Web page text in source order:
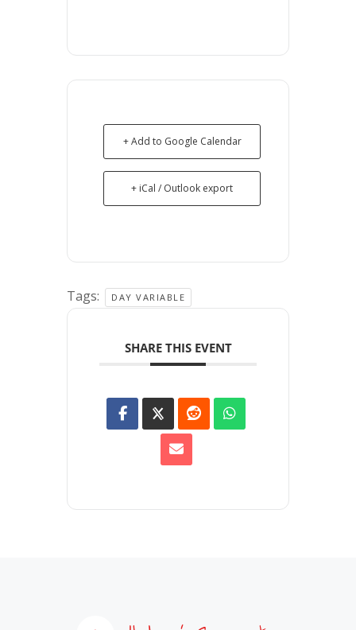
+ Add to Google Calendar
+ iCal / Outlook export
Tags: DAY VARIABLE
SHARE THIS EVENT